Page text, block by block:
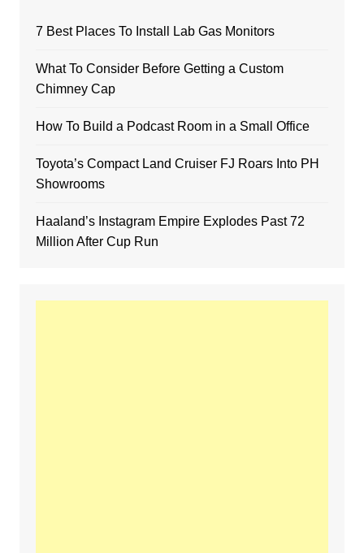
7 Best Places To Install Lab Gas Monitors
What To Consider Before Getting a Custom
Chimney Cap
How To Build a Podcast Room in a Small Office
Toyota’s Compact Land Cruiser FJ Roars Into PH
Showrooms
Haaland’s Instagram Empire Explodes Past 72
Million After Cup Run